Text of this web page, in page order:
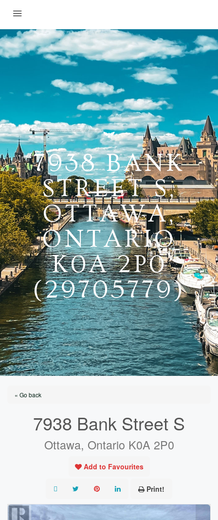
7938 BANK
STREET S,
OTTAWA,
ONTARIO
K0A 2P0
(29705779)
« Go back
7938 Bank Street S
Ottawa, Ontario K0A 2P0
Add to Favourites
Print!